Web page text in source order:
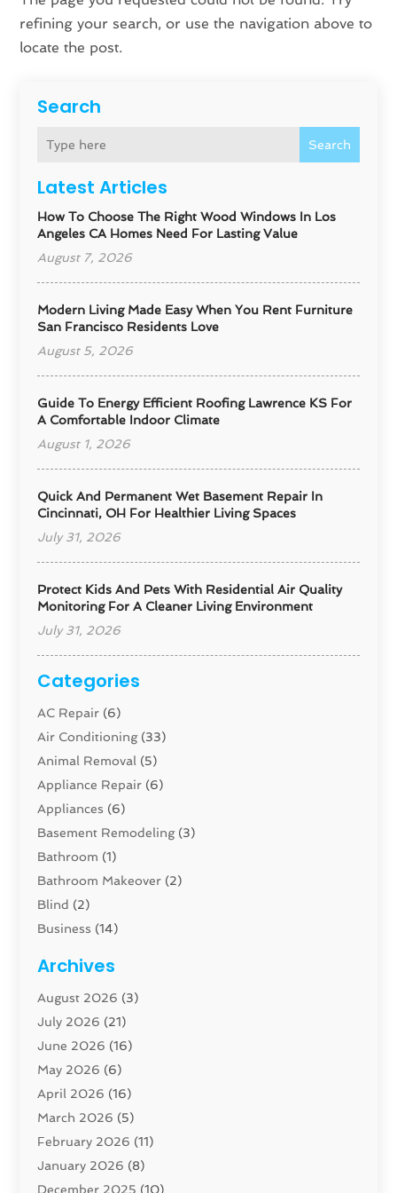
Search
Search
Latest Articles
How To Choose The Right Wood Windows In Los
Angeles CA Homes Need For Lasting Value
August 7, 2026
Modern Living Made Easy When You Rent Furniture
San Francisco Residents Love
August 5, 2026
Guide To Energy Efficient Roofing Lawrence KS For
A Comfortable Indoor Climate
August 1, 2026
Quick And Permanent Wet Basement Repair In
Cincinnati, OH For Healthier Living Spaces
July 31, 2026
Protect Kids And Pets With Residential Air Quality
Monitoring For A Cleaner Living Environment
July 31, 2026
Categories
AC Repair (6)
Air Conditioning(33)
Animal Removal (5)
Appliance Repair (6)
Appliances (6)
Basement Remodeling(3)
Bathroom (1)
Bathroom Makeover (2)
Blind (2)
Business (14)
Carpenter(1)
Carpet And Floor Cleaners
Carpet Cleaning Service
Cleaning(46)
Cleaning Service
Closet Services(1)
Concrete Contractor
Construction And Maintenance
Construction Company
Archives
August 2026 (3)
July 2026 (21)
June 2026 (16)
May 2026 (6)
April 2026 (16)
March 2026 (5)
February 2026 (11)
January 2026 (8)
December 2025 (10)
refining your search, or use the navigation above to
locate the post.